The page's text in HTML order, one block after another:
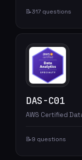
📝317 questions
DAS-C01
AWS Certified
📝9 questions